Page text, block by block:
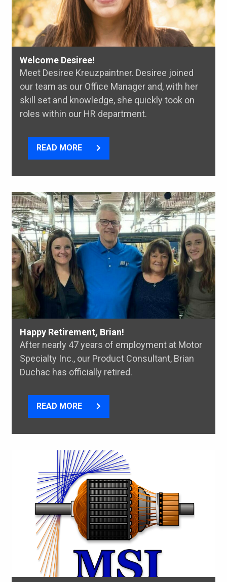
Welcome Desiree!
Meet Desiree Kreuzpaintner. Desiree joined
our team as our Office Manager and, with her
skill set and knowledge, she quickly took on
roles within our HR department.
READ MORE
Happy Retirement, Brian!
After nearly 47 years of employment at Motor
Specialty Inc., our Product Consultant, Brian
Duchac has officially retired.
READ MORE